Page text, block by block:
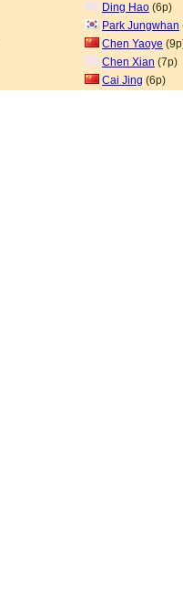
Ding Hao (6p)
Park Jungwhan
Chen Yaoye
Chen Xian (7p)
Cai Jing (6p)